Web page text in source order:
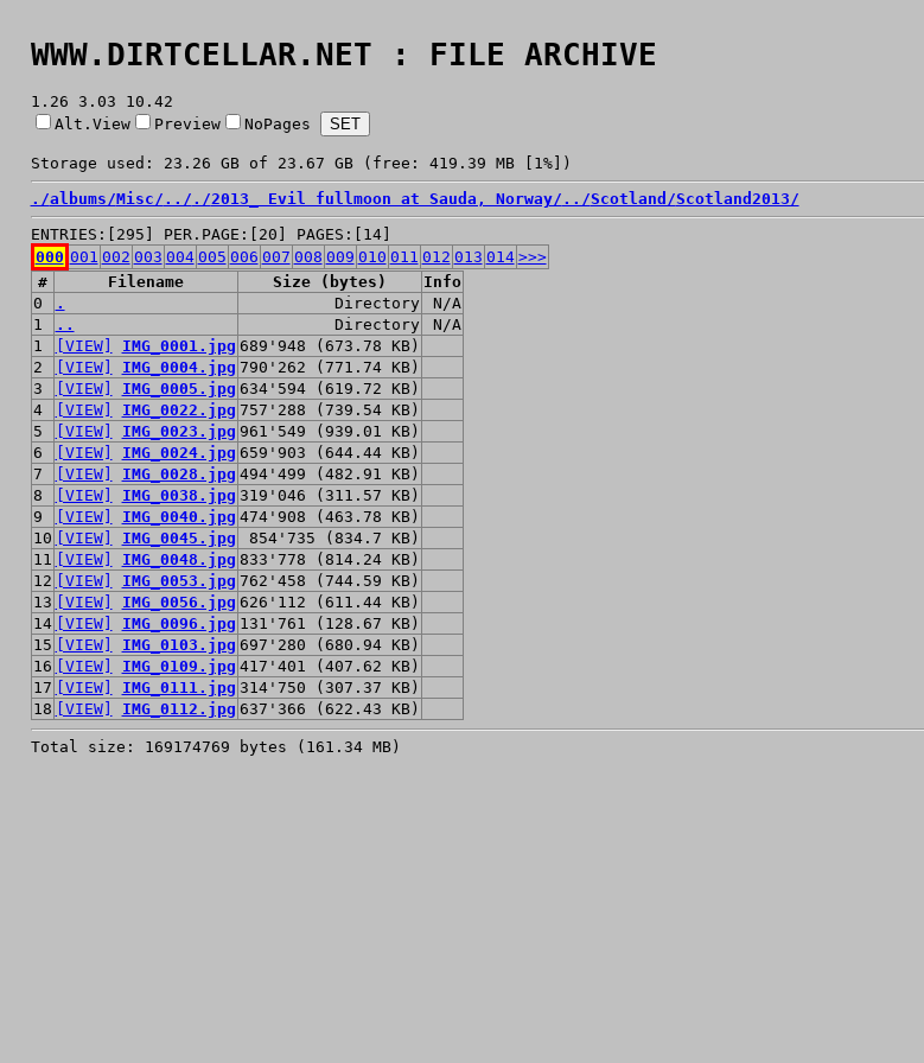
WWW.DIRTCELLAR.NET : FILE ARCHIVE
1.26 3.03 10.42
Alt.View
Preview NoPages
Storage used: 23.26 GB of 23.67 GB (free: 419.39 MB [1%])
./albums/Misc/ ../ ./2013_ Evil fullmoon at Sauda, Norway/ ../Scotland/Scotland2013/
ENTRIES:[295] PER.PAGE:[20] PAGES:[14]
000 001 002 003 004 005 006 007 008 009 010 011 012 013 014 >>>
#
Filename Size (bytes)
Info
0
. Directory
N/A
1
.. Directory
N/A
1
[VIEW] IMG_0001.jpg 689'948 (673.78 KB)
2
[VIEW] IMG_0004.jpg 790'262 (771.74 KB)
3
[VIEW] IMG_0005.jpg 634'594 (619.72 KB)
4
[VIEW] IMG_0022.jpg 757'288 (739.54 KB)
5
[VIEW] IMG_0023.jpg 961'549 (939.01 KB)
6
[VIEW] IMG_0024.jpg 659'903 (644.44 KB)
7
[VIEW] IMG_0028.jpg 494'499 (482.91 KB)
8
[VIEW] IMG_0038.jpg 319'046 (311.57 KB)
9
[VIEW] IMG_0040.jpg 474'908 (463.78 KB)
10
[VIEW] IMG_0045.jpg
854'735 (834.7 KB)
11
[VIEW] IMG_0048.jpg 833'778 (814.24 KB)
12
[VIEW] IMG_0053.jpg 762'458 (744.59 KB)
13
[VIEW] IMG_0056.jpg 626'112 (611.44 KB)
14
[VIEW] IMG_0096.jpg 131'761 (128.67 KB)
15
[VIEW] IMG_0103.jpg 697'280 (680.94 KB)
16
[VIEW] IMG_0109.jpg 417'401 (407.62 KB)
17
[VIEW] IMG_0111.jpg 314'750 (307.37 KB)
18
[VIEW] IMG_0112.jpg 637'366 (622.43 KB)
Total size: 169174769 bytes (161.34 MB)